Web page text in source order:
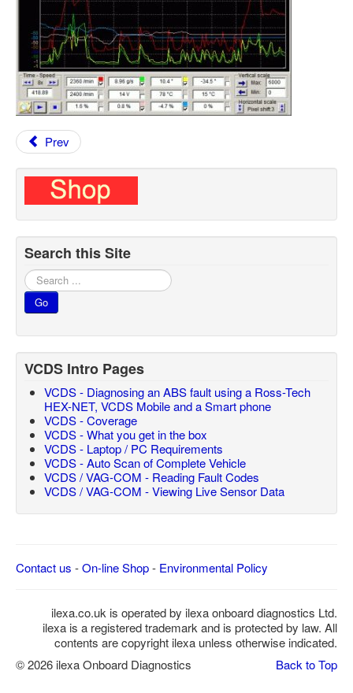
Prev
Search this Site
Search
...
Go
VCDS Intro Pages
VCDS - Diagnosing an ABS fault using a Ross-Tech
HEX-NET, VCDS Mobile and a Smart phone
VCDS - Coverage
VCDS - What you get in the box
VCDS - Laptop / PC Requirements
VCDS - Auto Scan of Complete Vehicle
VCDS / VAG-COM - Reading Fault Codes
VCDS / VAG-COM - Viewing Live Sensor Data
Contact us -On-line Shop- Environmental Policy
ilexa.co.uk is operated by ilexa onboard diagnostics Ltd.
ilexa is a registered trademark and is protected by law. All
contents are copyright ilexa unless otherwise indicated.
Back to Top
© 2026 ilexa Onboard Diagnostics